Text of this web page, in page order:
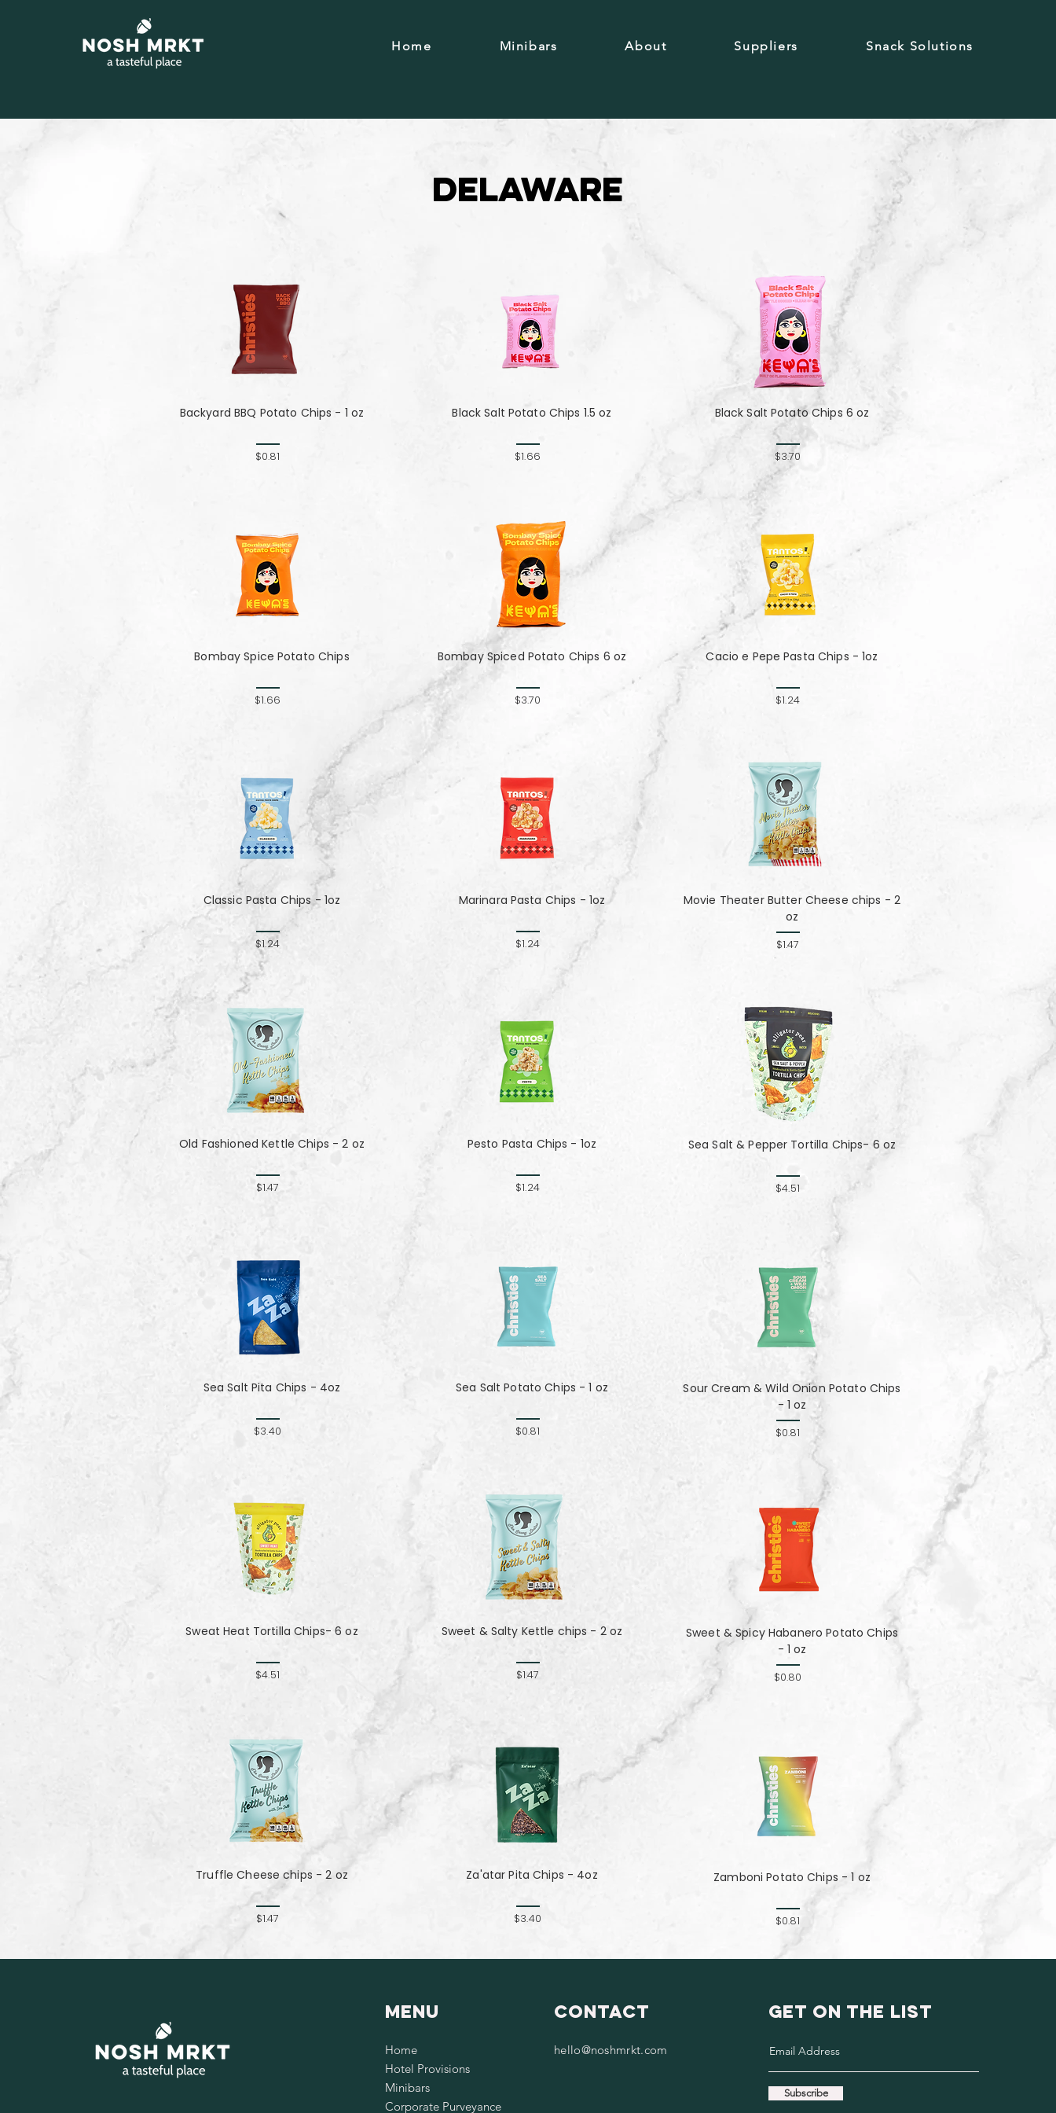
Home Minibars About Suppliers Snack Solutions
Delaware
Backyard BBQ Potato Chips - 1 oz
$0.81
Bombay Spice Potato Chips
$1.66
Classic Pasta Chips - 1oz
$1.24
Old Fashioned Kettle Chips - 2 oz
$1.47
Sea Salt Pita Chips - 4oz
$3.40
Sweat Heat Tortilla Chips- 6 oz
$4.51
Truffle Cheese chips - 2 oz
$1.47
Black Salt Potato Chips 1.5 oz
$1.66
Bombay Spiced Potato Chips 6 oz
$3.70
Marinara Pasta Chips - 1oz
$1.24
Pesto Pasta Chips - 1oz
$1.24
Sea Salt Potato Chips - 1 oz
$0.81
Sweet & Salty Kettle chips - 2 oz
$1.47
Za'atar Pita Chips - 4oz
$3.40
Black Salt Potato Chips 6 oz
$3.70
Cacio e Pepe Pasta Chips - 1oz
$1.24
Movie Theater Butter Cheese chips - 2
oz
$1.47
Sea Salt & Pepper Tortilla Chips- 6 oz
$4.51
Sour Cream & Wild Onion Potato Chips
- 1 oz
$0.81
Sweet & Spicy Habanero Potato Chips
- 1 oz
$0.80
Zamboni Potato Chips - 1 oz
$0.81
Menu
Home
Hotel Provisions
Minibars
Corporate Purveyance
Contact
hello@noshmrkt.com
GET ON THE LIST
Subscribe